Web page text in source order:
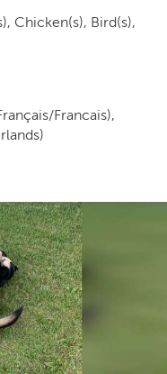
Chicken(s), Bird(s),
Francais),